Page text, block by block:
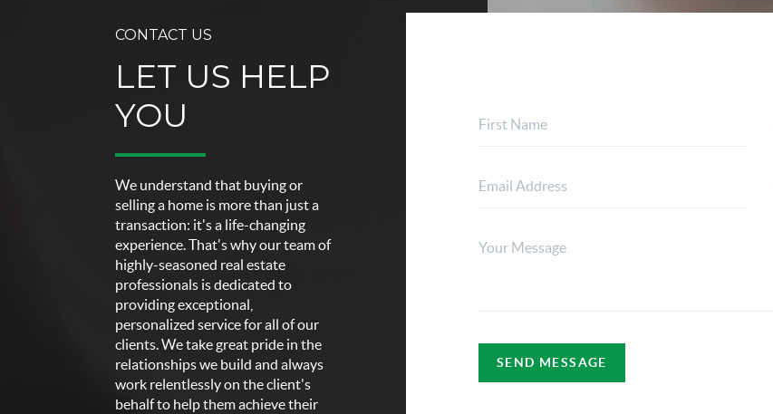
CONTACT US
LET US HELP
YOU
We understand that buying or
selling a home is more than just a
transaction: it's a life-changing
experience. That's why our team of
highly-seasoned real estate
professionals is dedicated to
providing exceptional,
personalized service for all of our
clients. We take great pride in the
relationships we build and always
work relentlessly on the client's
behalf to help them achieve their
SEND MESSAGE